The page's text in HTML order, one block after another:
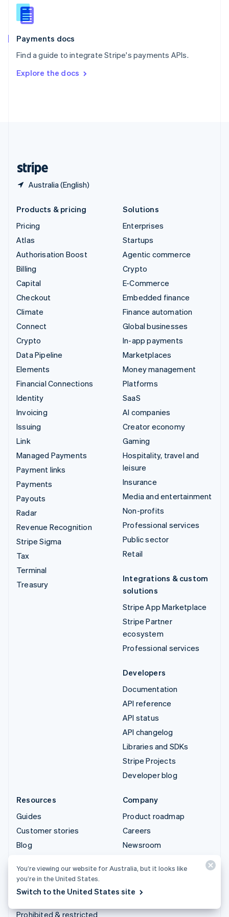
Payments docs
Find a guide to integrate Stripe's payments APIs.
Explore the docs
Australia (English)
Slovenia
English
Spain
EspañolEnglish
SvenskaEnglish
DeutschFrançais Italiano
Products & pricing
Pricing
Atlas
Authorisation Boost
Billing
Capital
Checkout
Climate
Connect
Crypto
Data Pipeline
Elements
Financial Connections
Identity
Invoicing
Issuing
Link
Managed Payments
Payment links
Payments
Payouts
Radar
Revenue Recognition
Stripe Sigma
Tax
Terminal
Treasury
Solutions
Enterprises
Startups
Agentic commerce
Crypto
E-Commerce
Embedded finance
Finance automation
Global businesses
In-app payments
Marketplaces
Money management
Platforms
SaaS
AI companies
Creator economy
Gaming
Hospitality, travel and
leisure
Insurance
Media and entertainment
Non-profits
Professional services
Public sector
Retail
Integrations & custom
solutions
Stripe App Marketplace
Stripe Partner
ecosystem
Professional services
Developers
Documentation
API reference
API status
API changelog
Libraries and SDKs
Stripe Projects
Developer blog
Resources
Guides
Customer stories
Blog
Sessions annual
conference
Prohibited & restricted
Company
Product roadmap
Careers
Newsroom
Contact sales
You’re viewing our website for Australia, but it looks like
you’re in the United States.
Switch to the United States site